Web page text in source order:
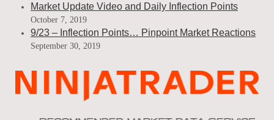
Market Update Video and Daily Inflection Points
October 7, 2019
9/23 – Inflection Points… Pinpoint Market Reactions
September 30, 2019